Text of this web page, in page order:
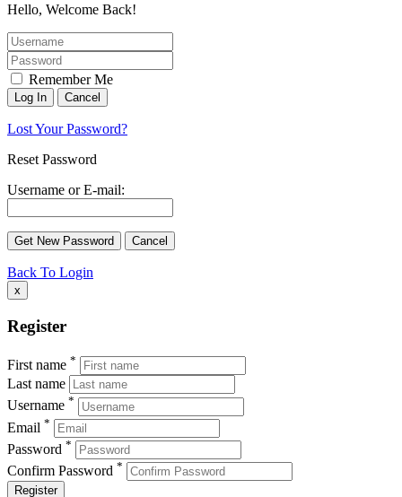
Hello, Welcome Back!
Remember Me
Lost Your Password?
Reset Password
Username or E-mail:
Back To Login
x
Register
First name *
Last name
Username *
Email *
Password *
Confirm Password *
Register